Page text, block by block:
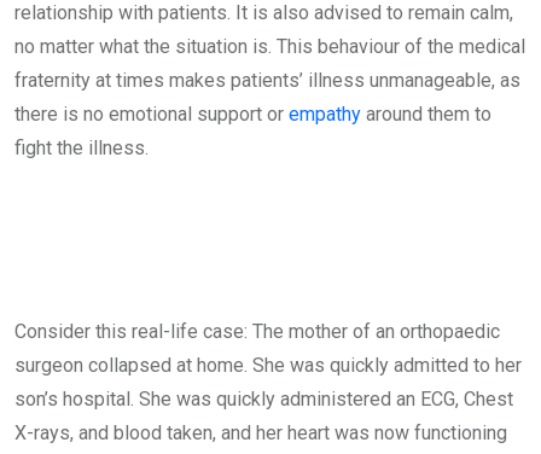
relationship with patients. It is also advised to remain calm,
no matter what the situation is. This behaviour of the medical
fraternity at times makes patients’ illness unmanageable, as
there is no emotional support or empathy around them to
fight the illness.
Consider this real-life case: The mother of an orthopaedic
surgeon collapsed at home. She was quickly admitted to her
son’s hospital. She was quickly administered an ECG, Chest
X-rays, and blood taken, and her heart was now functioning